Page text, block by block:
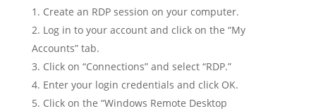
Create an RDP session on your computer.
Log in to your account and click on the “My
Accounts” tab.
Click on “Connections” and select “RDP.”
Enter your login credentials and click OK.
Click on the “Windows Remote Desktop